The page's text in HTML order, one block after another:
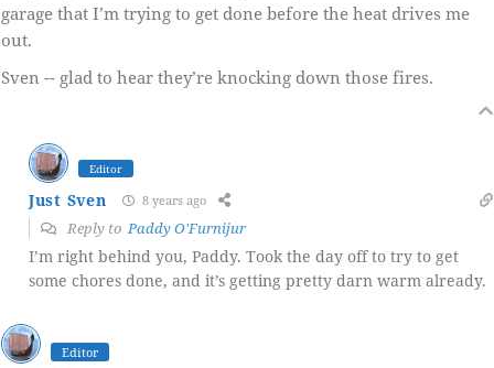
garage that I’m trying to get done before the heat drives me
out.
Sven -- glad to hear they’re knocking down those fires.
Editor
Just Sven 8 years ago
Reply to Paddy O'Furnijur
I’m right behind you, Paddy. Took the day off to try to get
some chores done, and it’s getting pretty darn warm already.
Editor